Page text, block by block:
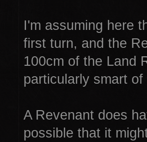
I'm assuming here
first turn, and the
100cm of the Land
particularly smart
A Revenant does
possible that it